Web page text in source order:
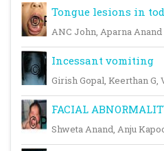
Tongue lesions in
ANC John, Aparna Anand
Incessant vomiting
Girish Gopal, Keerthan G,
FACIAL
Shweta Anand, Anju